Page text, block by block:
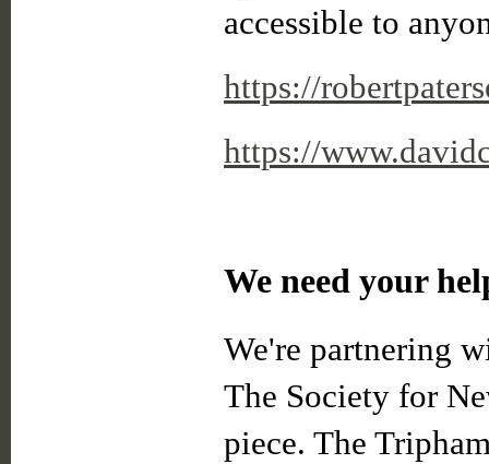
accessible to
https://
https://
We need your
We're partnering
The Society for
piece. The